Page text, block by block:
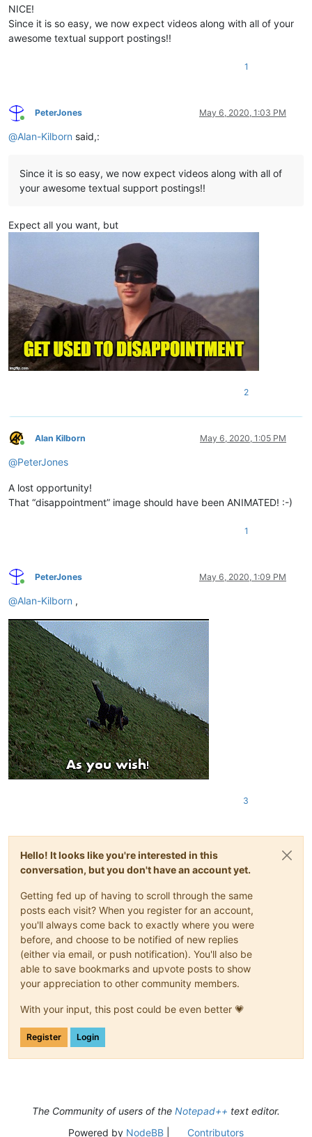
NICE!
Since it is so easy, we now expect videos along with all of your
awesome textual support postings!!
1
Online
PeterJones May 6, 2020, 1:03 PM
@Alan-Kilborn said,:
Since it is so easy, we now expect videos along with all of
your awesome textual support postings!!
Expect all you want, but
2
Online
Alan Kilborn May 6, 2020, 1:05 PM
@PeterJones
A lost opportunity!
That “disappointment” image should have been ANIMATED! :-)
1
Online
PeterJones May 6, 2020, 1:09 PM
@Alan-Kilborn ,
3
Hello! It looks like you're interested in this
conversation, but you don't have an account yet.
Getting fed up of having to scroll through the same
posts each visit? When you register for an account,
you'll always come back to exactly where you were
before, and choose to be notified of new replies
(either via email, or push notification). You'll also be
able to save bookmarks and upvote posts to show
your appreciation to other community members.
With your input, this post could be even better 💗
Register Login
The Community of users of the Notepad++ text editor.
Powered by NodeBB| Contributors